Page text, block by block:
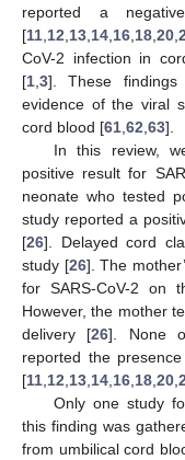
reported a
[11,12,13,14,16,18,20,
CoV-2 infection in
[1,3]. These
evidence of the viral
cord blood [61,62,63].
In this review,
positive result for
neonate who tested
study reported a
[26]. Delayed cord
study [26]. The
for SARS-CoV-2 on
However, the mother
delivery [26]. None
reported the
[11,12,13,14,16,18,20,
Only one study
this finding was
from umbilical cord